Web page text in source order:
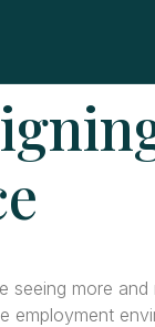
seeing more
employment